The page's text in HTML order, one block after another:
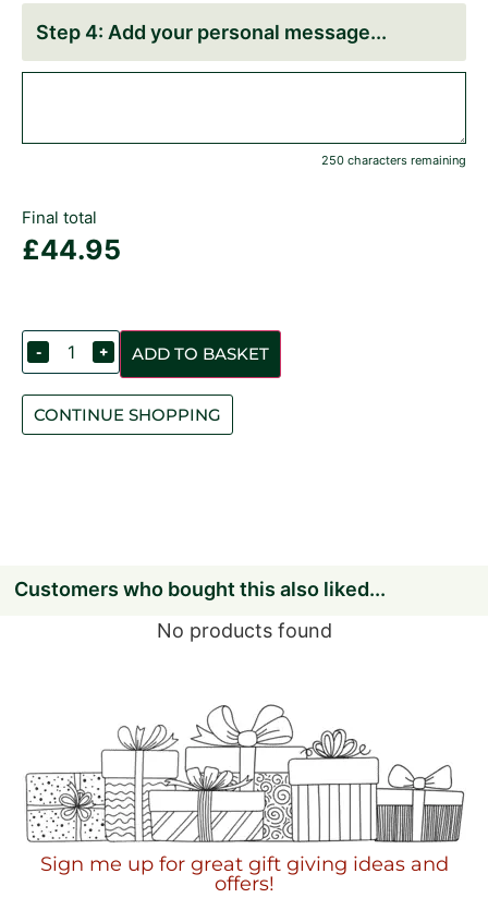
Add your personal message
250 characters remaining
Final total
£44.95
- + ADD TO BASKET
CONTINUE SHOPPING
Customers who bought this also liked...
No products found
Sign me up for great gift giving ideas and
offers!